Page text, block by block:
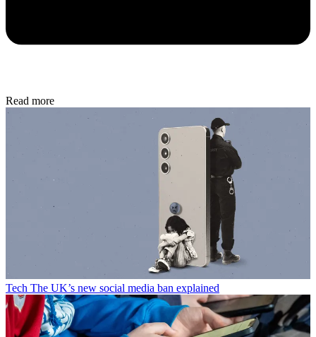
Read more
Tech The UK’s new social media ban explained